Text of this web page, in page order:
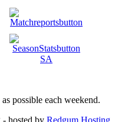
possible each weekend.